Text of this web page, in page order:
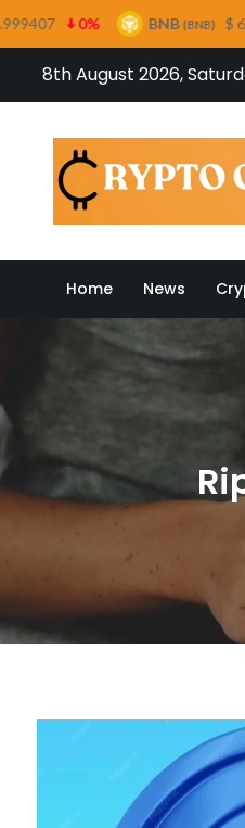
8th August 2026,
Home News
BNB (BNB) $ 603.06 2%